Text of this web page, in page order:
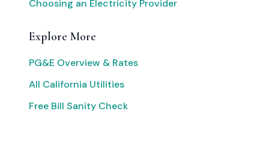
Choosing an Electricity Provider
Explore More
PG&E Overview & Rates
All California Utilities
Free Bill Sanity Check